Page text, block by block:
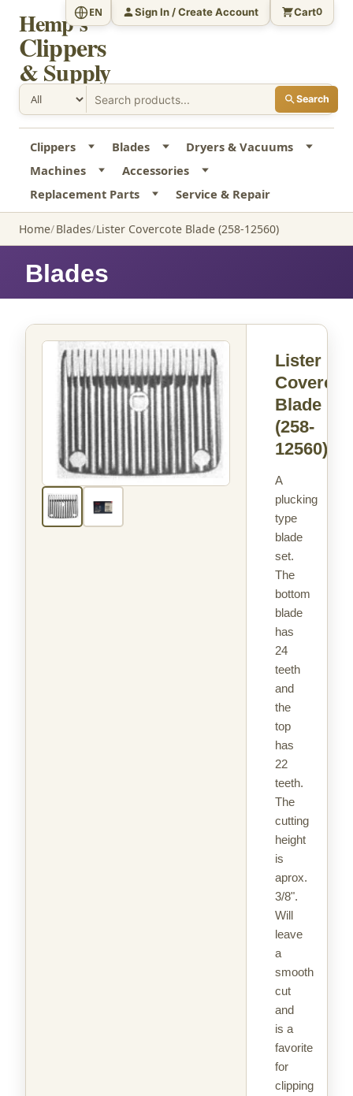
Hemp's
Clippers
& Supply
Search
EN Sign In / Create Account Cart0
Clippers Blades
Dryers & Vacuums
Machines
Accessories
Replacement Parts
Service & Repair
Home Blades Lister Covercote Blade (258-12560)
Blades
Lister
Blade
(258-
12560)
A
plucking
type
blade
set.
The
bottom
blade
has
24
teeth
and
the
top
has
22
teeth.
The
cutting
height
is
aprox.
3/8".
Will
leave
a
smooth
cut
and
is a
favorite
for
clipping